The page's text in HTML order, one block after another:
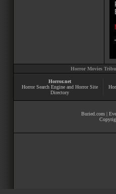
Horror Movies
Horror.net
Horror Search Engine and Horror Site
Directory
Buried.com |